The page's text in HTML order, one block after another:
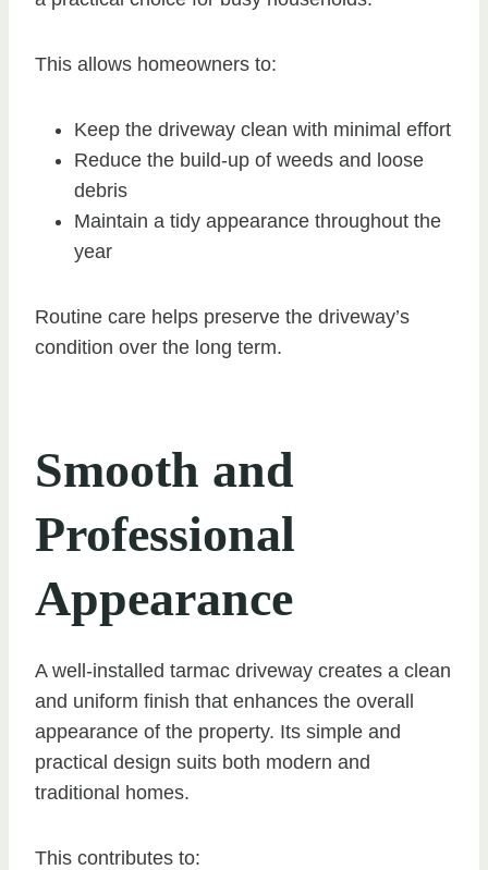
This allows homeowners to:
Keep the driveway clean with minimal effort
Reduce the build-up of weeds and loose
debris
Maintain a tidy appearance throughout the
year
Routine care helps preserve the driveway’s
condition over the long term.
Smooth and
Professional
Appearance
A well-installed tarmac driveway creates a clean
and uniform finish that enhances the overall
appearance of the property. Its simple and
practical design suits both modern and
traditional homes.
This contributes to: